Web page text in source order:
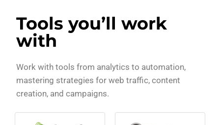
Tools you’ll work
with
Work with tools from analytics to automation,
mastering strategies for web traffic, content
creation, and campaigns.